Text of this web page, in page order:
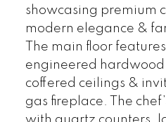
showcasing premium
modern elegance &
The main floor
engineered
coffered ceilings &
gas fireplace. The